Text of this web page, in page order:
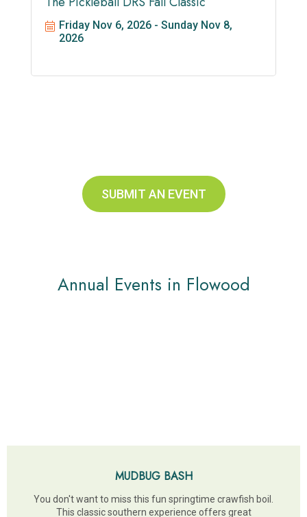
Friday Nov 6, 2026
Sunday Nov 8,
2026
SUBMIT AN EVENT
Annual Events in Flowood
MUDBUG BASH
You don't want to miss this fun springtime crawfish boil.
This classic southern experience offers great